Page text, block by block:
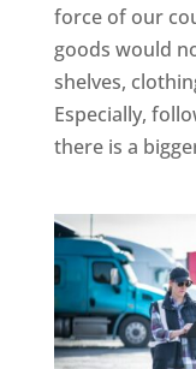
force of our
goods would
shelves,
Especially,
there is a